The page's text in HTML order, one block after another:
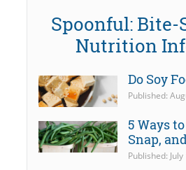
Spoonful: Bite-
Nutrition
Do Soy
Published:
5 Ways
Snap,
Published: